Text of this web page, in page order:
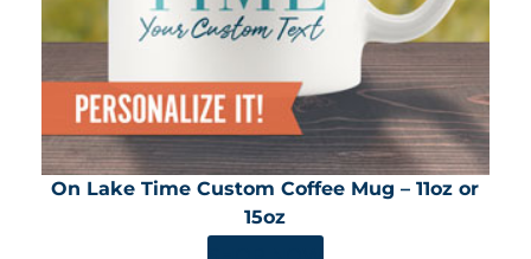
On Lake Time Custom Coffee Mug – 11oz or
15oz